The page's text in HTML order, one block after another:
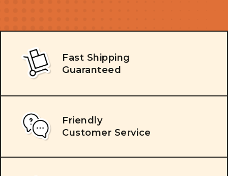
Fast Shipping
Guaranteed
Friendly
Customer Service